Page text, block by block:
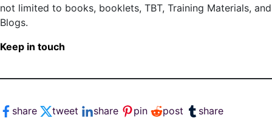
not limited to books, booklets, TBT, Training Materials, and
Blogs.
Keep in touch
share tweet share pin post
share